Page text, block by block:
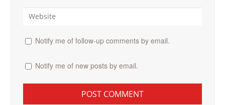
Notify me of follow-up comments by email.
Notify me of new posts by email.